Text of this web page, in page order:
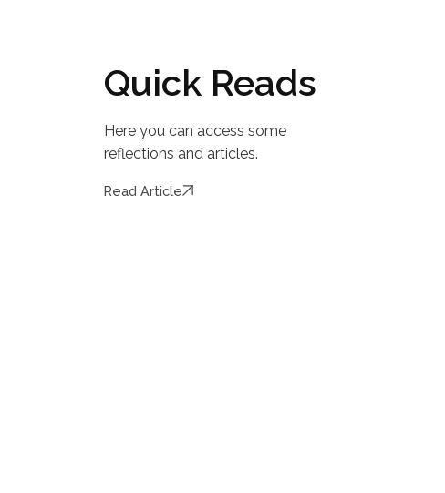
Quick Reads
Here you can access some
reflections and articles.
Read Article